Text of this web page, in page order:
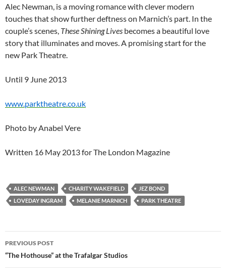
Alec Newman, is a moving romance with clever modern
touches that show further deftness on Marnich’s part. In the
couple’s scenes, These Shining Lives becomes a beautiful love
story that illuminates and moves. A promising start for the
new Park Theatre.
Until 9 June 2013
www.parktheatre.co.uk
Photo by Anabel Vere
Written 16 May 2013 for The London Magazine
ALEC NEWMAN CHARITY WAKEFIELD
JEZ BOND
LOVEDAY INGRAM
MELANIE MARNICH PARK THEATRE
Post
navigation
PREVIOUS POST
“The Hothouse” at the Trafalgar Studios